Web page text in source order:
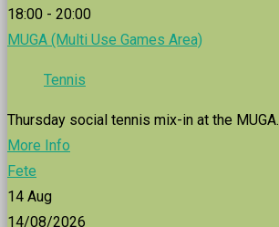
18:00 - 20:00
MUGA (Multi Use Games Area)
Tennis
Thursday social tennis mix-in at the MUGA.
More Info
Fete
14 Aug
14/08/2026